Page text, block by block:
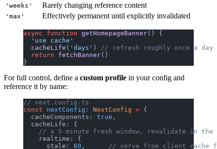
'weeks' Rarely changing reference content
'max' Effectively permanent until explicitly invalidated
async function getHomepageBanner() {
  'use cache'
  cacheLife
( 'days' )
// refresh roughly once a day
  return
fetchBanner()
}
For full control, define a custom profile in your config and
reference it by name:
// next.config.ts
const nextConfig : NextConfig = {
  cacheComponents:
true ,
  cacheLife: {
// a 5-minute fresh window, revalidate in the
    realtime: {
      stale:
60 ,
// serve from client cache